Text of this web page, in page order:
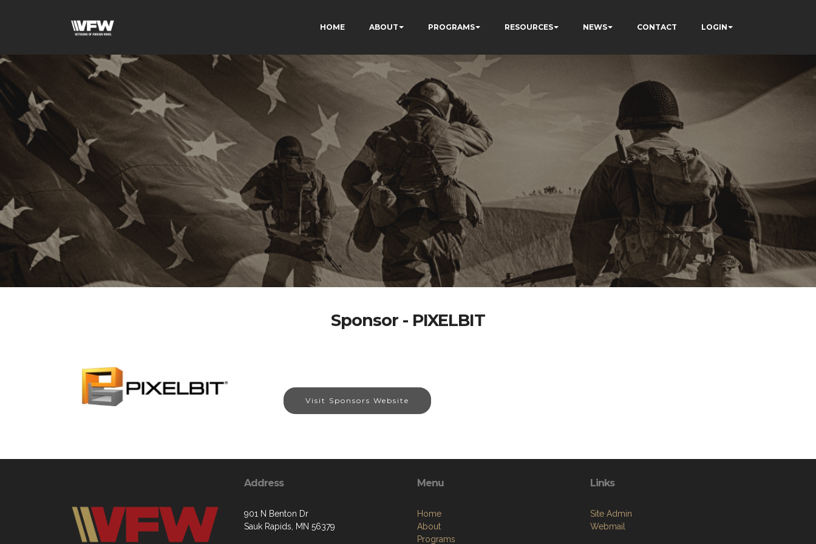
HOME ABOUT PROGRAMS RESOURCES NEWS CONTACT LOGIN
Sponsor - PIXELBIT
Visit Sponsors Website
Address
901 N Benton Dr
Sauk Rapids, MN 56379
Menu
Home
About
Programs
Links
Site Admin
Webmail